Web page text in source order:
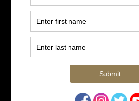
Hotel Packages